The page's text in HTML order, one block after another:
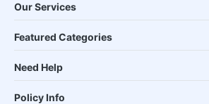
Our Services
Featured Categories
Need Help
Policy Info